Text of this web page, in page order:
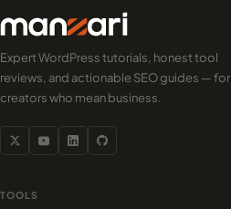
Expert WordPress tutorials, honest tool
reviews, and actionable SEO guides — for
creators who mean business.
TOOLS